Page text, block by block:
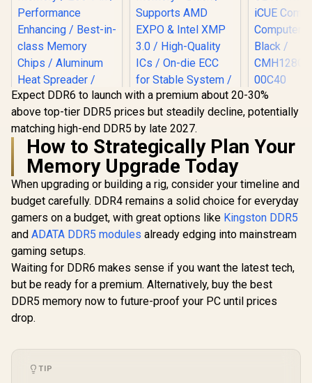
KLEVV BOLT X 8GB
(8GB x 1) 3200MHz
DDR4 Desktop
Gaming Memory /
288-Pin /
Performance
Enhancing / Best-in-
class Memory
Chips / Aluminum
Heat Spreader /
Ecosystem
Compatibility /
KD48GU880-
R1,599 In Stock
Teamgroup T-Force
VULCAN 32GB (2x
16GB) 6000Mhz
DDR5 Memory -
Black / Supports
XMP 3.0 / High-
Quality ICs / On-die
Management ICS /
Reinforced
Structure
R8,199 In Stock
CL40
-
R32,999
Expect DDR6 to launch with a premium about 20-30%
above top-tier DDR5 prices but steadily decline, potentially
matching high-end DDR5 by late 2027.
How to Strategically Plan Your
Memory Upgrade Today
When upgrading or building a rig, consider your timeline and
budget carefully. DDR4 remains a solid choice for everyday
gamers on a budget, with great options like Kingston DDR5
and ADATA DDR5 modules already edging into mainstream
gaming setups.
Waiting for DDR6 makes sense if you want the latest tech,
but be ready for a premium. Alternatively, buy the best
DDR5 memory now to future-proof your PC until prices
drop.
TIP